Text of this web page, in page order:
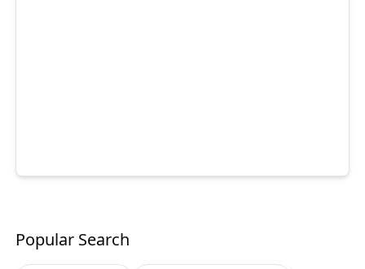
Popular Search